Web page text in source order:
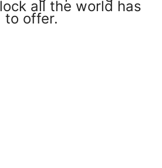
all the world has
to offer.